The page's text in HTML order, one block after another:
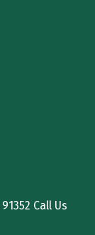
Call Us